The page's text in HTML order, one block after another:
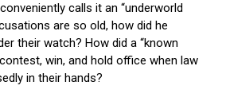
calls it an “underworld
are so old, how did he
their watch? How did a “known
win, and hold office when law
in their hands?